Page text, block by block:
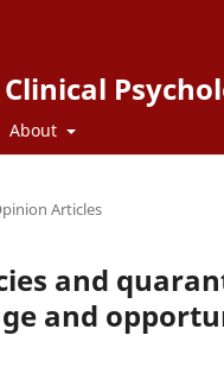
About
Articles
and
and